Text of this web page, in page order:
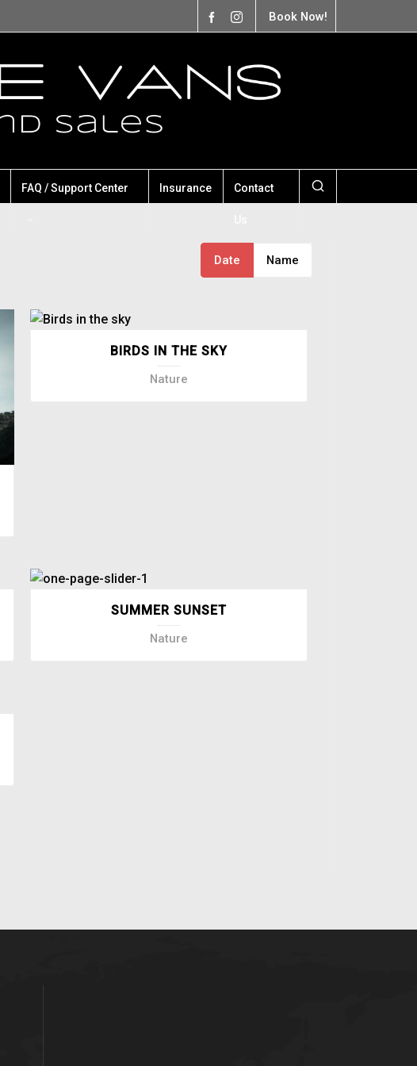
Book Now!
FAQ / Support Center Insurance Contact
Date Name
BIRDS IN THE SKY
Nature
SUMMER SUNSET
Nature